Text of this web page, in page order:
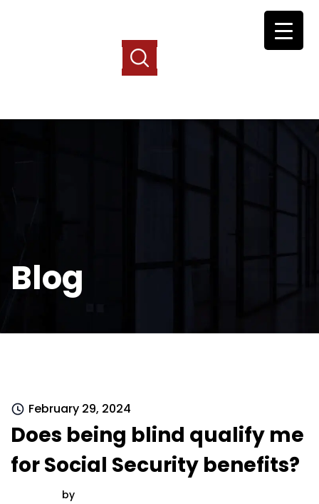
Free Case Consultation
Blog
February 29, 2024
Does being blind qualify me
for Social Security benefits?
by